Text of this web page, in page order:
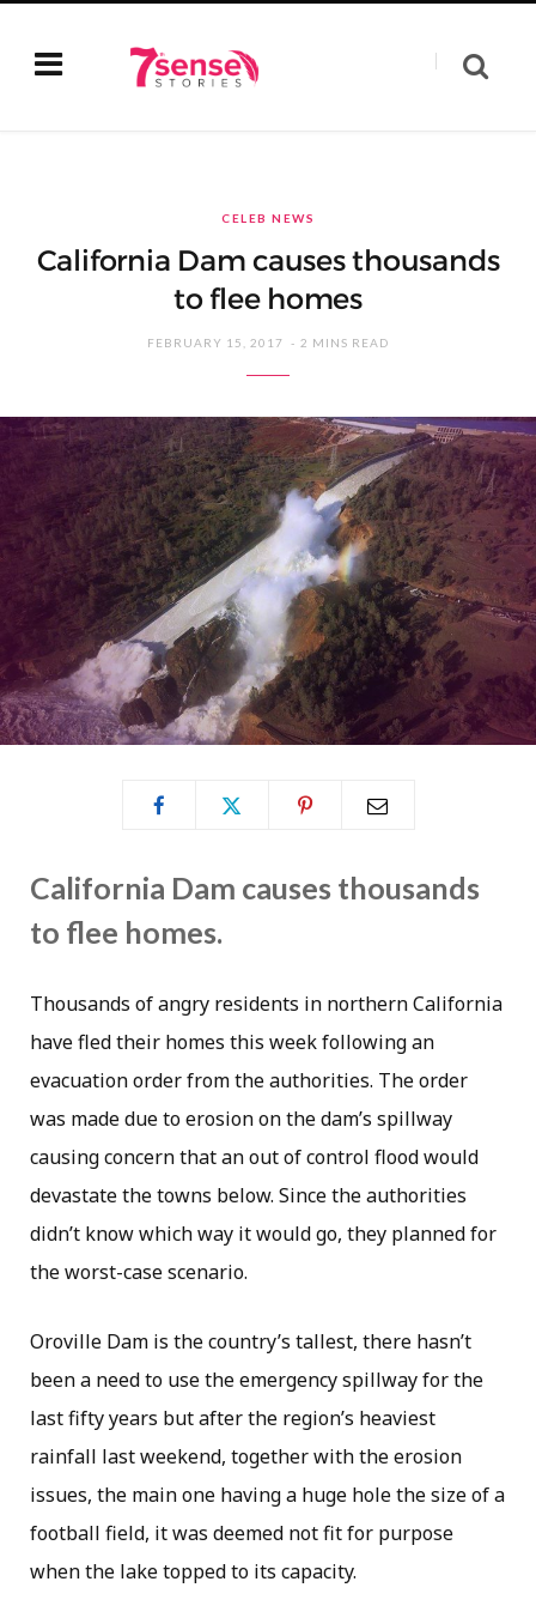
CELEB NEWS
California Dam causes thousands
to flee homes
FEBRUARY 15, 2017 2 MINS READ
California Dam causes thousands
to flee homes.
Thousands of angry residents in northern California
have fled their homes this week following an
evacuation order from the authorities. The order
was made due to erosion on the dam’s spillway
causing concern that an out of control flood would
devastate the towns below. Since the authorities
didn’t know which way it would go, they planned for
the worst-case scenario.
Oroville Dam is the country’s tallest, there hasn’t
been a need to use the emergency spillway for the
last fifty years but after the region’s heaviest
rainfall last weekend, together with the erosion
issues, the main one having a huge hole the size of a
football field, it was deemed not fit for purpose
when the lake topped to its capacity.